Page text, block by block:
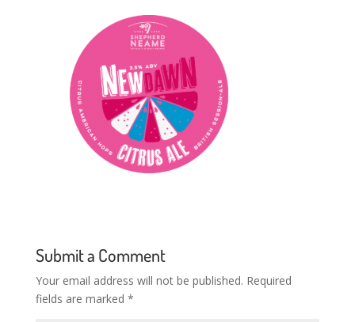
Submit a Comment
Your email address will not be published. Required
fields are marked *